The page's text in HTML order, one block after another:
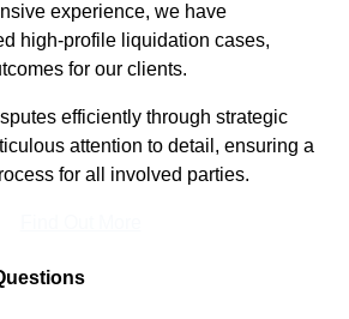
experience, we have
high-profile liquidation cases,
for our clients.
efficiently through strategic
attention to detail, ensuring a
for all involved parties.